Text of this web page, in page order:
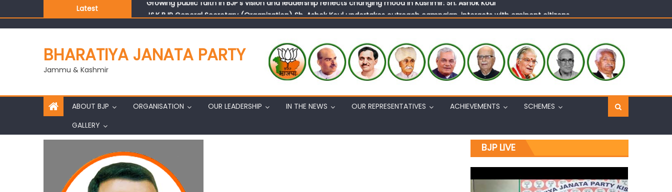
Latest
J&K BJP General Secretary (Organization) Sh. Ashok Koul undertakes outreach campaign, interacts with eminent citizens
BHARATIYA JANATA PARTY
Jammu & Kashmir
ABOUT BJP ORGANISATION OUR LEADERSHIP IN THE NEWS OUR REPRESENTATIVES ACHIEVEMENTS
SCHEMES
GALLERY
BJP LIVE